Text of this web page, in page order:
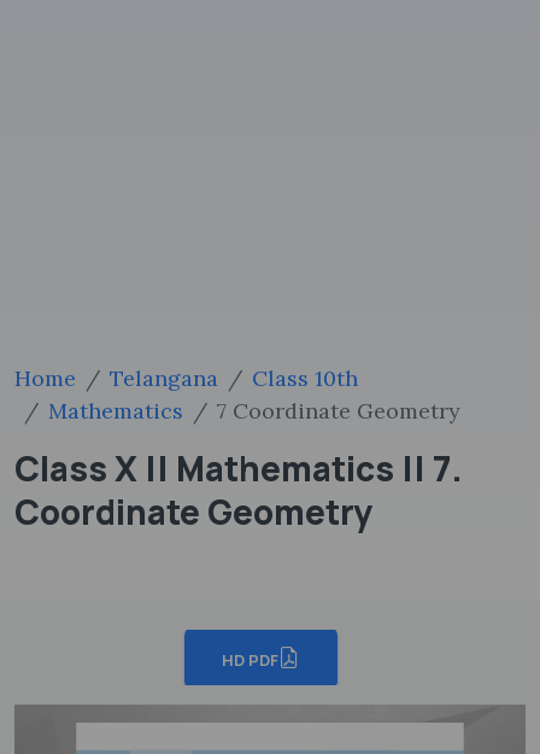
Home Telangana
Class 10th
Mathematics
7 Coordinate Geometry
Class X || Mathematics || 7.
Coordinate Geometry
HD PDF